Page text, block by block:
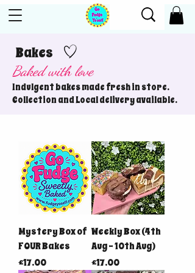
Bakes
Baked with love
Indulgent bakes made fresh in store.
Collection and Local delivery available.
Mystery Box of
FOUR Bakes
Price
£17.00
Weekly Box (4th
Aug - 10th Aug)
Price
£17.00